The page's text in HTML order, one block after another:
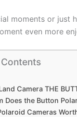
moments or just
even more
Camera THE
Does the Button
Cameras